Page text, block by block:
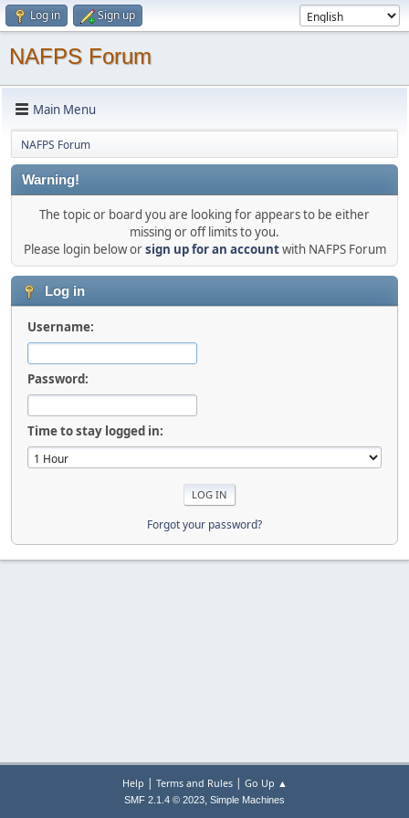
Log in Sign up
NAFPS Forum
Main Menu
NAFPS Forum
Warning!
The topic or board you are looking for appears to be either
missing or off limits to you.
Please login below orsign up for an accountwith NAFPS Forum
Log in
Username:
Password:
Time to stay logged in:
Forgot your password?
Help | Terms and Rules| Go Up ▲
SMF 2.1.4 © 2023, Simple Machines